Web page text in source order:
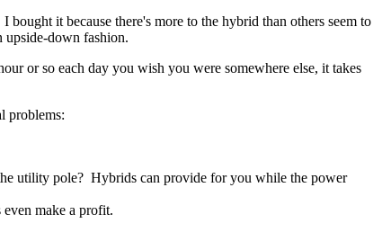
it because there's more to the hybrid than others seem to
down fashion.
or so each day you wish you were somewhere else, it takes
problems:
utility pole? Hybrids can provide for you while the power
make a profit.